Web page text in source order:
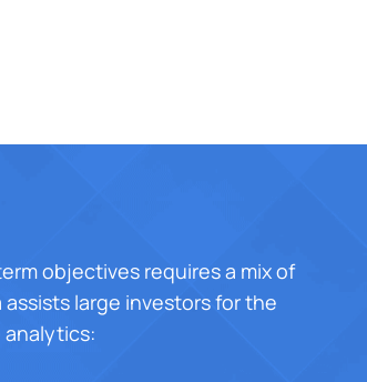
objectives requires a mix of
large investors for the